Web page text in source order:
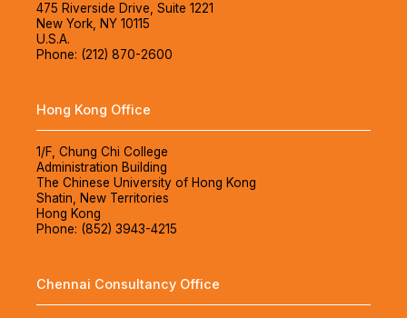
475 Riverside Drive, Suite 1221
New York, NY 10115
U.S.A.
Phone: (212) 870-2600
Hong Kong Office
1/F, Chung Chi College
Administration Building
The Chinese University of Hong Kong
Shatin, New Territories
Hong Kong
Phone: (852) 3943-4215
Chennai Consultancy Office